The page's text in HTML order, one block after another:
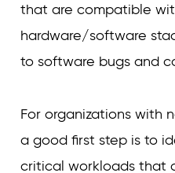
that are compatible
hardware/software
to software bugs and
For organizations with
a good first step is to
critical workloads that